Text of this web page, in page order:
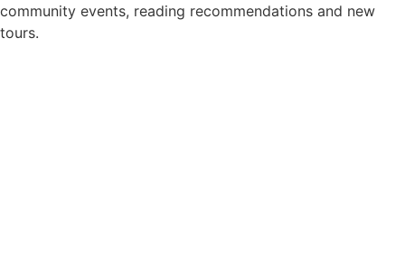
community events, reading recommendations and new
tours.